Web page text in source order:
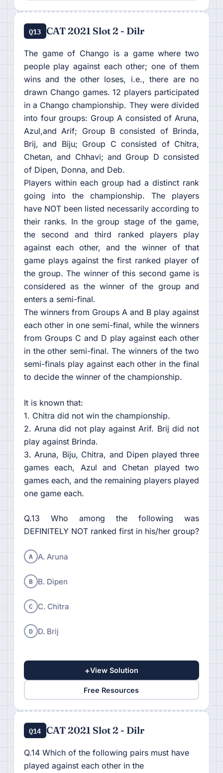
Q13 CAT 2021 Slot 2 - Dilr
The game of Chango is a game where two
people play against each other; one of them
wins and the other loses, i.e., there are no
drawn Chango games. 12 players participated
in a Chango championship. They were divided
into four groups: Group A consisted of Aruna,
Azul,and Arif; Group B consisted of Brinda,
Brij, and Biju; Group C consisted of Chitra,
Chetan, and Chhavi; and Group D consisted
of Dipen, Donna, and Deb.
Players within each group had a distinct rank
going into the championship. The players
have NOT been listed necessarily according to
their ranks. In the group stage of the game,
the second and third ranked players play
against each other, and the winner of that
game plays against the first ranked player of
the group. The winner of this second game is
considered as the winner of the group and
enters a semi-final.
The winners from Groups A and B play against
each other in one semi-final, while the winners
from Groups C and D play against each other
in the other semi-final. The winners of the two
semi-finals play against each other in the final
to decide the winner of the championship.
It is known that:
1. Chitra did not win the championship.
2. Aruna did not play against Arif. Brij did not
play against Brinda.
3. Aruna, Biju, Chitra, and Dipen played three
games each, Azul and Chetan played two
games each, and the remaining players played
one game each.
Q.13 Who among the following was
DEFINITELY NOT ranked first in his/her group?
A A. Aruna
B B. Dipen
C C. Chitra
D D. Brij
+View Solution
Free Resources
Q14 CAT 2021 Slot 2 - Dilr
Q.14 Which of the following pairs must have
played against each other in the